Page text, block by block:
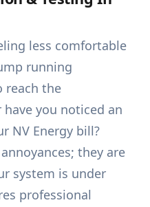
less comfortable
running
reach the
you noticed an
NV Energy bill?
they are
system is under
professional